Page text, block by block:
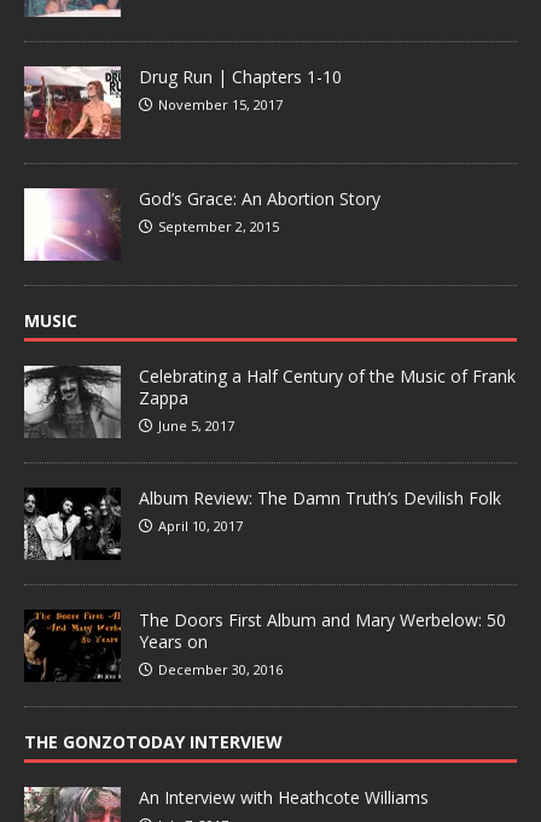
Drug Run | Chapters 1-10
November 15, 2017
God’s Grace: An Abortion Story
September 2, 2015
MUSIC
Celebrating a Half Century of the Music of Frank
Zappa
June 5, 2017
Album Review: The Damn Truth’s Devilish Folk
April 10, 2017
The Doors First Album and Mary Werbelow: 50
Years on
December 30, 2016
THE GONZOTODAY INTERVIEW
An Interview with Heathcote Williams